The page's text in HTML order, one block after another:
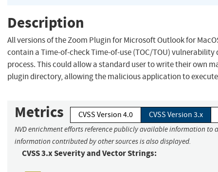
Description
All versions of the Zoom Plugin for Microsoft Outlook for
contain a Time-of-check Time-of-use (TOC/TOU)
process. This could allow a standard user to write their own
plugin directory, allowing the malicious application to
Metrics CVSS Version 4.0 CVSS Version 3.x
NVD enrichment efforts reference publicly available information to
information contributed by other sources is also displayed.
CVSS 3.x Severity and Vector Strings: